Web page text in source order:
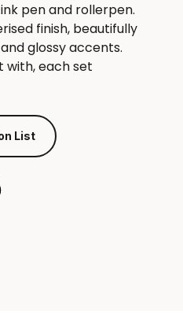
pen and rollerpen.
finish, beautifully
glossy accents.
with, each set
List